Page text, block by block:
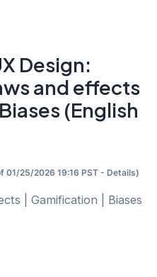
Design:
and effects
(English
01/25/2026 19:16 PST - Details)
| Gamification | Biases